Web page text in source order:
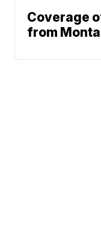
Coverage
from